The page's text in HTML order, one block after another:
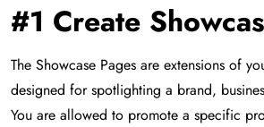
#1 Create
The Showcase Pages are extensions of
designed for spotlighting a brand,
You are allowed to promote a specific